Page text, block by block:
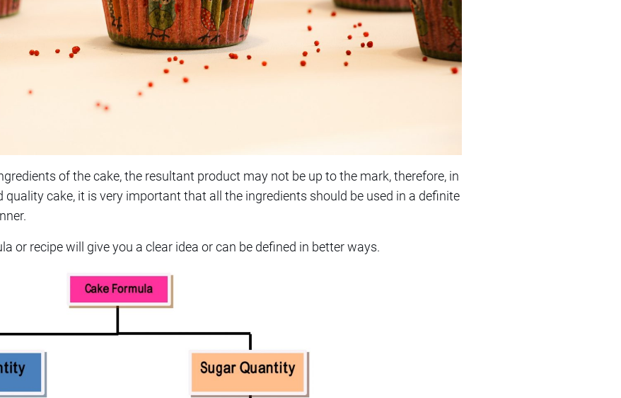
of the cake, the resultant product may not be up to the mark, therefore, in
cake, it is very important that all the ingredients should be used in a definite
or recipe will give you a clear idea or can be defined in better ways.